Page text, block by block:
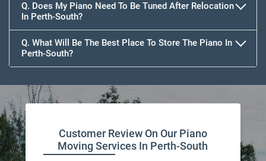
Q. Does My Piano Need To Be Tuned After Relocation
In Perth-South?
Q. What Will Be The Best Place To Store The Piano In
Perth-South?
Customer Review On Our Piano
Moving Services In Perth-South